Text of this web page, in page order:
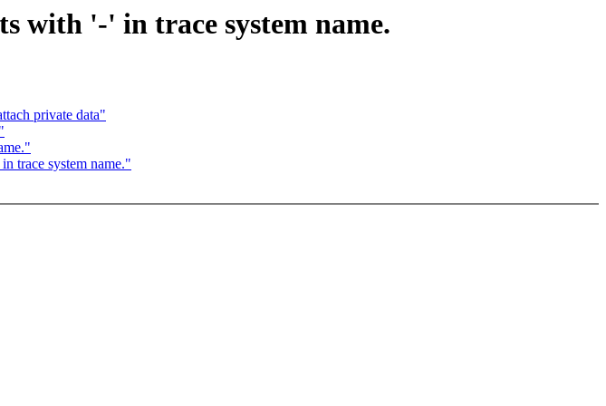
with '-' in trace system name.
private data"
trace system name."